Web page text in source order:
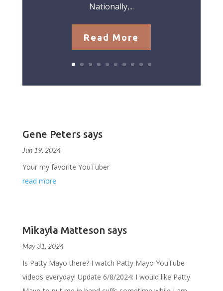
Nationally,...
Read More
Gene Peters says
Jun 19, 2024
Your my favorite YouTuber
read more
Mikayla Matteson says
May 31, 2024
Is Patty Mayo there? I watch Patty Mayo YouTube
videos everyday! Update 6/8/2024: I would like Patty